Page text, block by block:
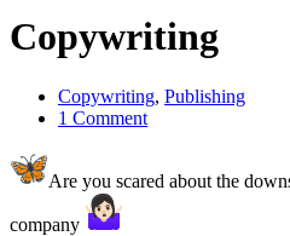
Copywriting
Copywriting, Publishing
1 Comment
Are you scared about the
company